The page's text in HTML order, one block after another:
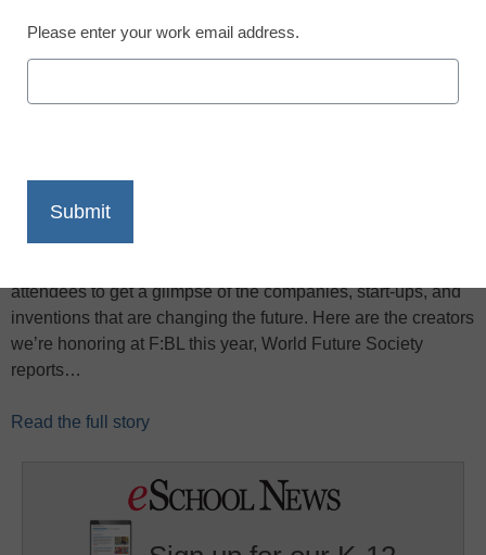
Print
Futurists: BetaLaunch, the World Future Society’s third
attendees to get a glimpse of the companies, start-ups, and
inventions that are changing the future. Here are the creators
we’re honoring at F:BL this year, World Future Society
reports…
Read the full story
Please enter your work email address.